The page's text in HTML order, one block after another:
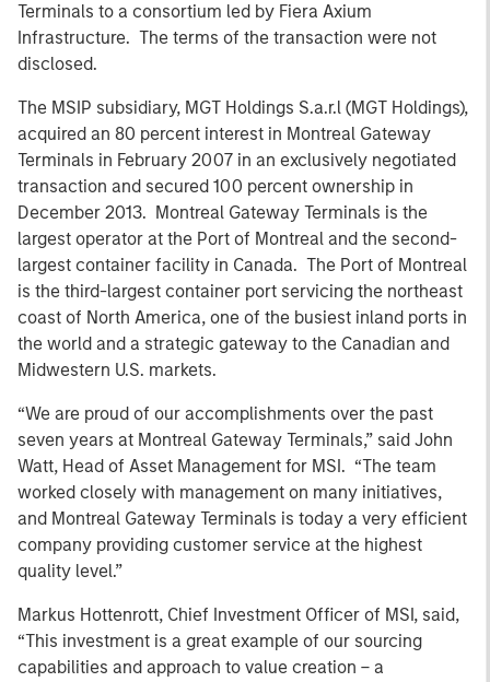
Terminals to a consortium led by Fiera Axium
Infrastructure. The terms of the transaction were not
disclosed.
The MSIP subsidiary, MGT Holdings S.a.r.l (MGT Holdings),
acquired an 80 percent interest in Montreal Gateway
Terminals in February 2007 in an exclusively negotiated
transaction and secured 100 percent ownership in
December 2013. Montreal Gateway Terminals is the
largest operator at the Port of Montreal and the second-
largest container facility in Canada. The Port of Montreal
is the third-largest container port servicing the northeast
coast of North America, one of the busiest inland ports in
the world and a strategic gateway to the Canadian and
Midwestern U.S. markets.
“We are proud of our accomplishments over the past
seven years at Montreal Gateway Terminals,” said John
Watt, Head of Asset Management for MSI. “The team
worked closely with management on many initiatives,
and Montreal Gateway Terminals is today a very efficient
company providing customer service at the highest
quality level.”
Markus Hottenrott, Chief Investment Officer of MSI, said,
“This investment is a great example of our sourcing
capabilities and approach to value creation – a